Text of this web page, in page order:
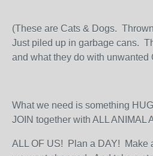
(These are Cats & Dogs.
Just piled up in garbage cans.
and what they do with unwanted
What we need is something
JOIN together with ALL ANIMAL
ALL OF US! Plan a DAY! Make